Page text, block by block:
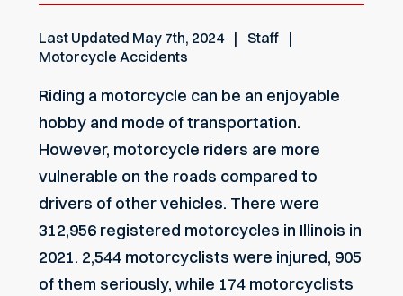
Last Updated May 7th, 2024
Staff
Motorcycle Accidents
Riding a motorcycle can be an enjoyable
hobby and mode of transportation.
However, motorcycle riders are more
vulnerable on the roads compared to
drivers of other vehicles. There were
312,956 registered motorcycles in Illinois in
2021. 2,544 motorcyclists were injured, 905
of them seriously, while 174 motorcyclists